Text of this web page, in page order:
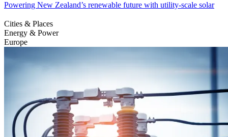
Powering New Zealand’s renewable future with utility-scale solar
Cities & Places
Energy & Power
Europe